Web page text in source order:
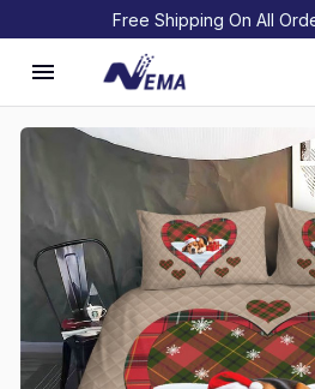
Free Shipping On All